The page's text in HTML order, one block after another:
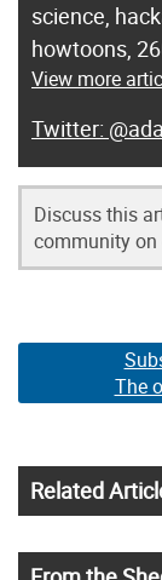
science,
howtoons,
View more
Discuss this
community on
The
Related